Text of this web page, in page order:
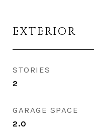
EXTERIOR
STORIES
2
GARAGE SPACE
2.0